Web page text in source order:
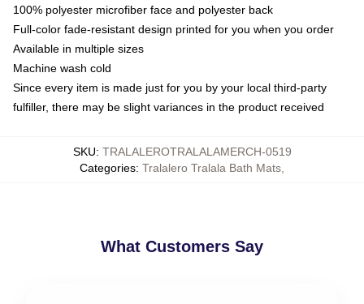
100% polyester microfiber face and polyester back
Full-color fade-resistant design printed for you when you order
Available in multiple sizes
Machine wash cold
Since every item is made just for you by your local third-party
fulfiller, there may be slight variances in the product received
SKU: TRALALEROTRALALAMERCH-0519
Categories: Tralalero Tralala Bath Mats
What Customers Say